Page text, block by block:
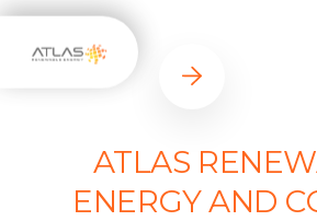
ATLAS
ENERGY AND